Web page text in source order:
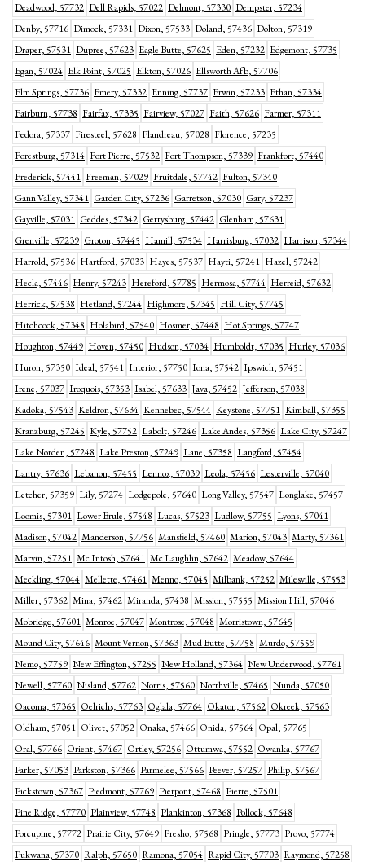
Deadwood, 57732 Dell Rapids, 57022 Delmont, 57330 Dempster, 57234
Denby, 57716 Dimock, 57331 Dixon, 57533 Doland, 57436 Dolton, 57319
Draper, 57531 Dupree, 57623 Eagle Butte, 57625 Eden, 57232 Edgemont, 57735
Egan, 57024 Elk Point, 57025 Elkton, 57026 Ellsworth Afb, 57706
Elm Springs, 57736 Emery, 57332 Enning, 57737 Erwin, 57233 Ethan, 57334
Fairburn, 57738 Fairfax, 57335 Fairview, 57027 Faith, 57626 Farmer, 57311
Fedora, 57337 Firesteel, 57628 Flandreau, 57028 Florence, 57235
Forestburg, 57314 Fort Pierre, 57532 Fort Thompson, 57339 Frankfort, 57440
Frederick, 57441 Freeman, 57029 Fruitdale, 57742 Fulton, 57340
Gann Valley, 57341 Garden City, 57236 Garretson, 57030 Gary, 57237
Gayville, 57031 Geddes, 57342 Gettysburg, 57442 Glenham, 57631
Grenville, 57239 Groton, 57445 Hamill, 57534 Harrisburg, 57032 Harrison, 57344
Harrold, 57536 Hartford, 57033 Hayes, 57537 Hayti, 57241 Hazel, 57242
Hecla, 57446 Henry, 57243 Hereford, 57785 Hermosa, 57744 Herreid, 57632
Herrick, 57538 Hetland, 57244 Highmore, 57345 Hill City, 57745
Hitchcock, 57348 Holabird, 57540 Hosmer, 57448 Hot Springs, 57747
Houghton, 57449 Hoven, 57450 Hudson, 57034 Humboldt, 57035 Hurley, 57036
Huron, 57350 Ideal, 57541 Interior, 57750 Iona, 57542 Ipswich, 57451
Irene, 57037 Iroquois, 57353 Isabel, 57633 Java, 57452 Jefferson, 57038
Kadoka, 57543 Keldron, 57634 Kennebec, 57544 Keystone, 57751 Kimball, 57355
Kranzburg, 57245 Kyle, 57752 Labolt, 57246 Lake Andes, 57356 Lake City, 57247
Lake Norden, 57248 Lake Preston, 57249 Lane, 57358 Langford, 57454
Lantry, 57636 Lebanon, 57455 Lennox, 57039 Leola, 57456 Lesterville, 57040
Letcher, 57359 Lily, 57274 Lodgepole, 57640 Long Valley, 57547 Longlake, 57457
Loomis, 57301 Lower Brule, 57548 Lucas, 57523 Ludlow, 57755 Lyons, 57041
Madison, 57042 Manderson, 57756 Mansfield, 57460 Marion, 57043 Marty, 57361
Marvin, 57251 Mc Intosh, 57641 Mc Laughlin, 57642 Meadow, 57644
Meckling, 57044 Mellette, 57461 Menno, 57045 Milbank, 57252 Milesville, 57553
Miller, 57362 Mina, 57462 Miranda, 57438 Mission, 57555 Mission Hill, 57046
Mobridge, 57601 Monroe, 57047 Montrose, 57048 Morristown, 57645
Mound City, 57646 Mount Vernon, 57363 Mud Butte, 57758 Murdo, 57559
Nemo, 57759 New Effington, 57255 New Holland, 57364 New Underwood, 57761
Newell, 57760 Nisland, 57762 Norris, 57560 Northville, 57465 Nunda, 57050
Oacoma, 57365 Oelrichs, 57763 Oglala, 57764 Okaton, 57562 Okreek, 57563
Oldham, 57051 Olivet, 57052 Onaka, 57466 Onida, 57564 Opal, 57765
Oral, 57766 Orient, 57467 Ortley, 57256 Ottumwa, 57552 Owanka, 57767
Parker, 57053 Parkston, 57366 Parmelee, 57566 Peever, 57257 Philip, 57567
Pickstown, 57367 Piedmont, 57769 Pierpont, 57468 Pierre, 57501
Pine Ridge, 57770 Plainview, 57748 Plankinton, 57368 Pollock, 57648
Porcupine, 57772 Prairie City, 57649 Presho, 57568 Pringle, 57773 Provo, 57774
Pukwana, 57370 Ralph, 57650 Ramona, 57054 Rapid City, 57703 Raymond, 57258